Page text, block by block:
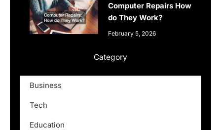
Category
Business
Tech
Education
Computer Repairs How
do They Work?
February 5, 2026